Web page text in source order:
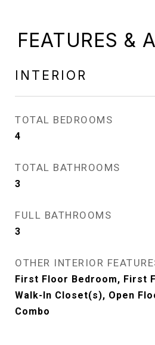
FEATURES &
INTERIOR
TOTAL BEDROOMS
4
TOTAL BATHROOMS
3
FULL BATHROOMS
3
OTHER INTERIOR
First Floor Bedroom, First
Walk-In Closet(s), Open
Combo